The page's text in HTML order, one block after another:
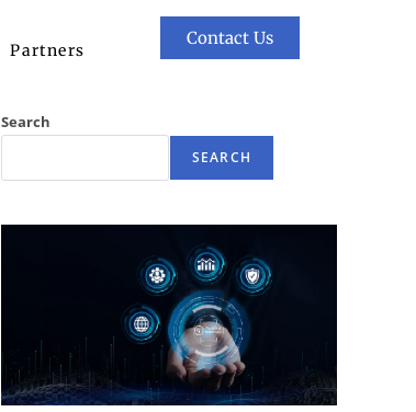
Partners
Contact Us
Search
SEARCH